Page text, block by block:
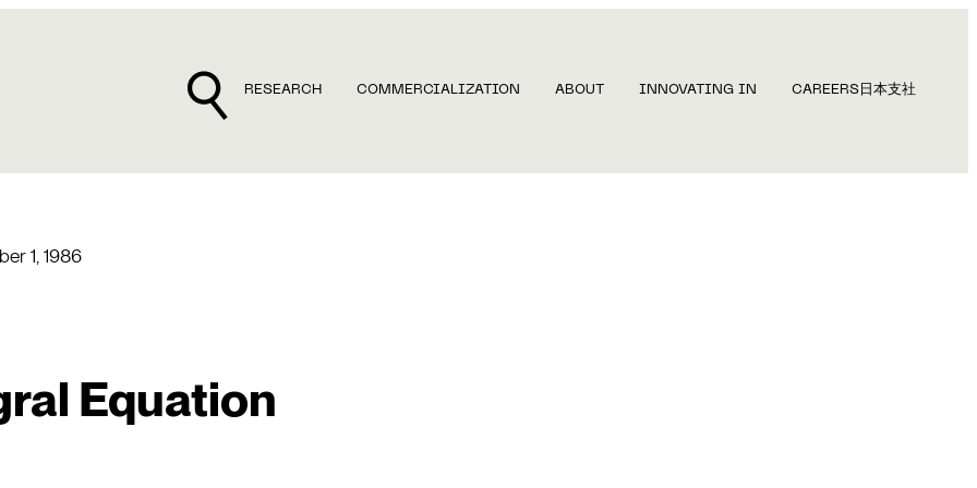
RESEARCH COMMERCIALIZATION ABOUT INNOVATING IN CAREERS 日本支社
1, 1986
Equation